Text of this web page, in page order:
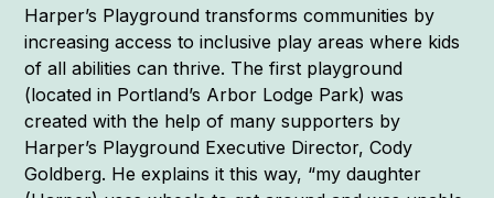
Harper’s Playground transforms communities by
increasing access to inclusive play areas where kids
of all abilities can thrive. The first playground
(located in Portland’s Arbor Lodge Park) was
created with the help of many supporters by
Harper’s Playground Executive Director, Cody
Goldberg. He explains it this way, “my daughter